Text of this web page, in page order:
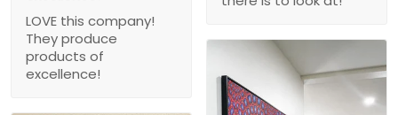
LOVE this company!
They produce
products of
excellence!